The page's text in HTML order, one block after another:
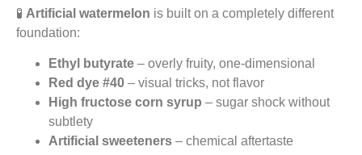
🧪 Artificial watermelon is built on a completely different
foundation:
Ethyl butyrate – overly fruity, one-dimensional
Red dye #40 – visual tricks, not flavor
High fructose corn syrup – sugar shock without
subtlety
Artificial sweeteners – chemical aftertaste